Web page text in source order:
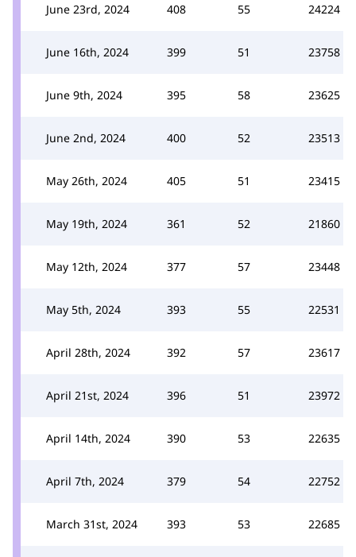
June 23rd, 2024 408 55 24224
June 16th, 2024 399 51 23758
June 9th, 2024 395 58 23625
June 2nd, 2024 400 52 23513
May 26th, 2024 405 51 23415
May 19th, 2024 361 52 21860
May 12th, 2024 377 57 23448
May 5th, 2024 393 55 22531
April 28th, 2024 392 57 23617
April 21st, 2024 396 51 23972
April 14th, 2024 390 53 22635
April 7th, 2024 379 54 22752
March 31st, 2024 393 53 22685